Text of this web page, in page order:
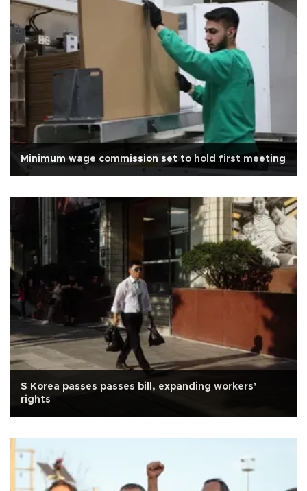
Minimum wage commission set to hold first meeting
S Korea passes passes bill, expanding workers’
rights